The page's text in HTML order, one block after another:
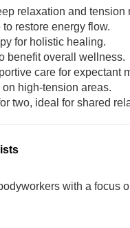
relaxation and tension
restore energy flow.
for holistic healing.
benefit overall wellness.
care for expectant
high-tension areas.
two, ideal for shared
with a focus